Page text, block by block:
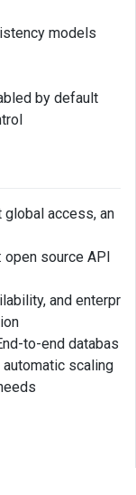
models
by default
global access, an
source API
and enterpr
to-end databas
scaling